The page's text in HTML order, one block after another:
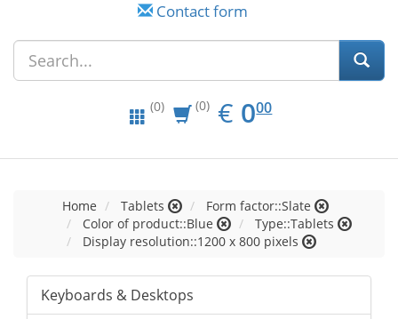
Contact form
(0) (0) € EUR
0.00
000
Home Tablets
Form factor::Slate
Color of product::Blue
Type::Tablets
Display resolution::1200 x 800 pixels
Keyboards & Desktops